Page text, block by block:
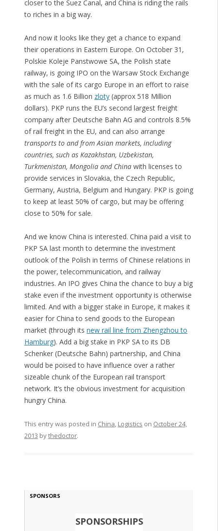
closer to the Suez Canal, and China is riding the rails
to riches in a big way.
And now it looks like they get a chance to expand
their operations in Eastern Europe. On October 31,
Polskie Koleje Panstwowe SA, the Polish state
railway, is going IPO on the Warsaw Stock Exchange
with the sale of its cargo Europe in an effort to raise
as much as 1.6 Billion zloty(approx 518 Million
dollars). PKP runs the EU’s second largest freight
company after Deutsche Bahn AG and controls 8.5%
of rail freight in the EU, and can also arrange
transports to and from Asian markets, including
countries, such as Kazakhstan, Uzbekistan,
Turkmenistan, Mongolia and Chinawith licenses to
provide services in Slovakia, the Czech Republic,
Germany, Austria, Belgium and Hungary. PKP is going
to keep at least 50% of cargo, but may be offering
close to 50% for sale.
And we know China is interested. China paid a visit to
PKP SA last month to determine the investment
outlook of the Polish in terms of Chinese relations in
the power, telecommunication, and railway
industries. An IPO gives China the chance to buy a big
stake even if the investment opportunity is otherwise
limited. And with a bigger stake in Europe, it makes it
easier for China to send goods to the European
market (through its new rail line from Zhengzhou to
Hamburg). Add a big stake in PKP SA to its DB
Schenker (Deutsche Bahn) partnership, and China
would be poised to have influence over a rather
sizeable chunk of the European rail transport
network. It’s the obvious investment for acquisition
hungry China.
This entry was posted in China, Logistics on October 24,
2013 bythedoctor.
SPONSORS
SPONSORSHIPS